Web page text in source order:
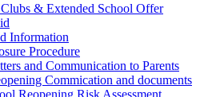
& Extended School Offer
Information
Procedure
and Communication to Parents
Commication and documents
Reopening Risk Assessment